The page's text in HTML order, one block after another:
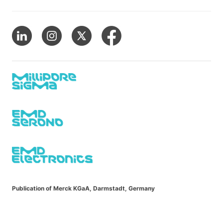
Publication of Merck KGaA, Darmstadt, Germany